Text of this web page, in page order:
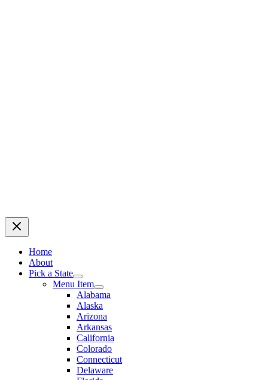
Home
About
Pick a State
Menu Item
Alabama
Alaska
Arizona
Arkansas
California
Colorado
Connecticut
Delaware